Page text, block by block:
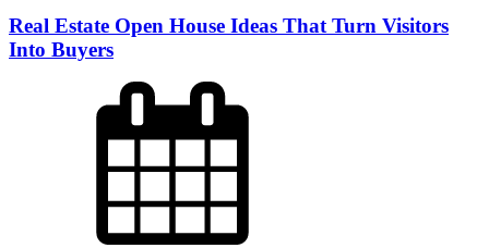
Real Estate Open House Ideas That Turn Visitors
Into Buyers